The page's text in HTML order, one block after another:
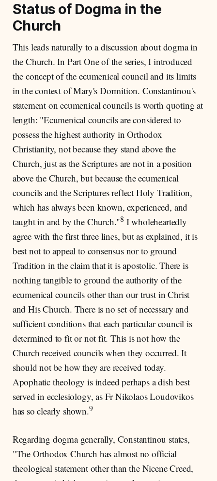
Status of Dogma in the
Church
This leads naturally to a discussion about dogma in
the Church. In Part One of the series, I introduced
the concept of the ecumenical council and its limits
in the context of Mary's Dormition. Constantinou's
statement on ecumenical councils is worth quoting at
length: "Ecumenical councils are considered to
possess the highest authority in Orthodox
Christianity, not because they stand above the
Church, just as the Scriptures are not in a position
above the Church, but because the ecumenical
councils and the Scriptures reflect Holy Tradition,
which has always been known, experienced, and
taught in and by the Church."8 I wholeheartedly
agree with the first three lines, but as explained, it is
best not to appeal to consensus nor to ground
Tradition in the claim that it is apostolic. There is
nothing tangible to ground the authority of the
ecumenical councils other than our trust in Christ
and His Church. There is no set of necessary and
sufficient conditions that each particular council is
determined to fit or not fit. This is not how the
Church received councils when they occurred. It
should not be how they are received today.
Apophatic theology is indeed perhaps a dish best
served in ecclesiology, as Fr Nikolaos Loudovikos
has so clearly shown.9
Regarding dogma generally, Constantinou states,
"The Orthodox Church has almost no official
theological statement other than the Nicene Creed,